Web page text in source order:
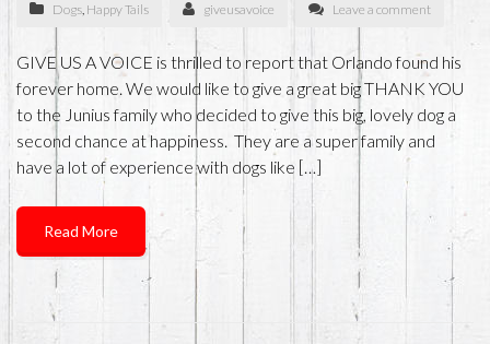
Dogs, Happy Tails giveusavoice Leave a comment
GIVE US A VOICE is thrilled to report that Orlando found his
forever home. We would like to give a great big THANK YOU
to the Junius family who decided to give this big, lovely dog a
second chance at happiness. They are a super family and
have a lot of experience with dogs like […]
Read More